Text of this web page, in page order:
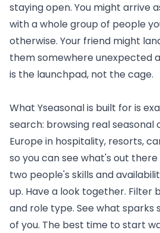
staying open. You might arrive
with a whole group of people
otherwise. Your friend might
them somewhere unexpected
is the launchpad, not the cage.
What Yseasonal is built for is
search: browsing real seasonal
Europein hospitality, resorts,
so you can see what's out
two people's skills and
up. Have a look together. Filter
and role type. See what
of you. The best time to start